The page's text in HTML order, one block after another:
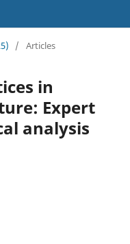
/ Articles
in
Expert
analysis